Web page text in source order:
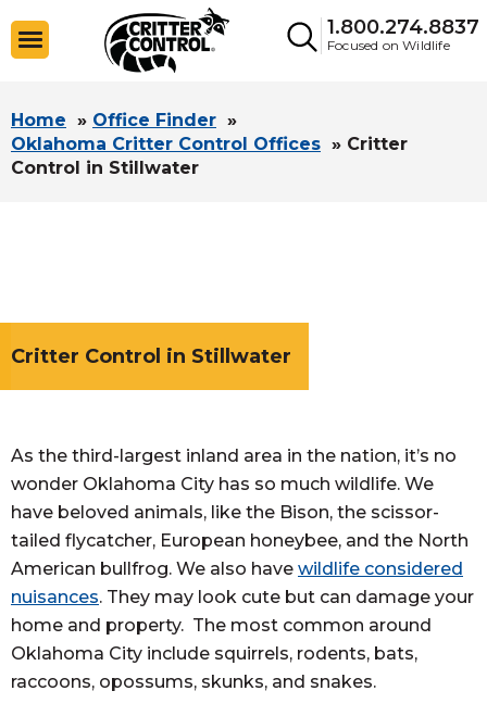
1.800.274.8837
Focused on Wildlife
Home » Office Finder »
Oklahoma Critter Control Offices » Critter
Control in Stillwater
Critter Control in Stillwater
As the third-largest inland area in the nation, it’s no
wonder Oklahoma City has so much wildlife. We
have beloved animals, like the Bison, the scissor-
tailed flycatcher, European honeybee, and the North
American bullfrog. We also have wildlife considered
nuisances. They may look cute but can damage your
home and property. The most common around
Oklahoma City include squirrels, rodents, bats,
raccoons, opossums, skunks, and snakes.